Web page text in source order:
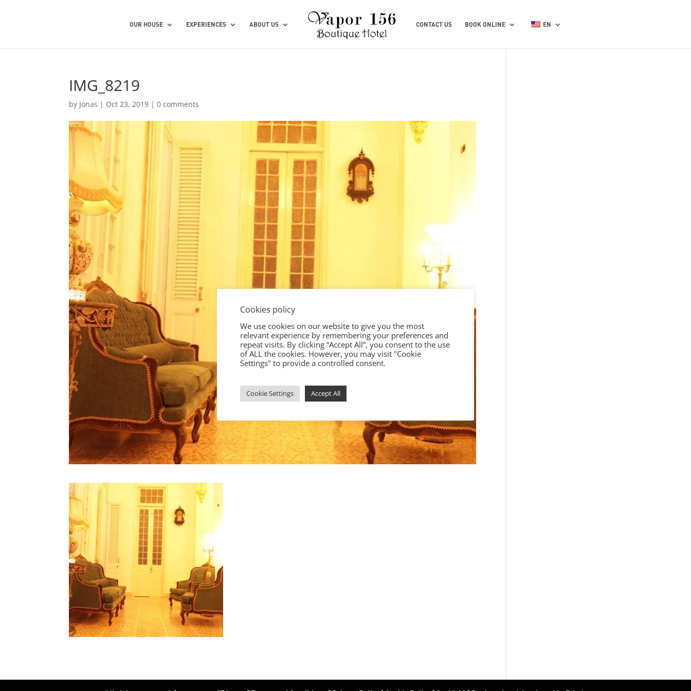
OUR HOUSE EXPERIENCES ABOUT US CONTACT US BOOK ONLINE EN
IMG_8219
by Jonas | Oct 23, 2019 |0 comments
Cookies policy
We use cookies on our website to give you the most
relevant experience by remembering your preferences and
repeat visits. By clicking “Accept All”, you consent to the use
of ALL the cookies. However, you may visit "Cookie
Settings" to provide a controlled consent.
Cookie Settings Accept All